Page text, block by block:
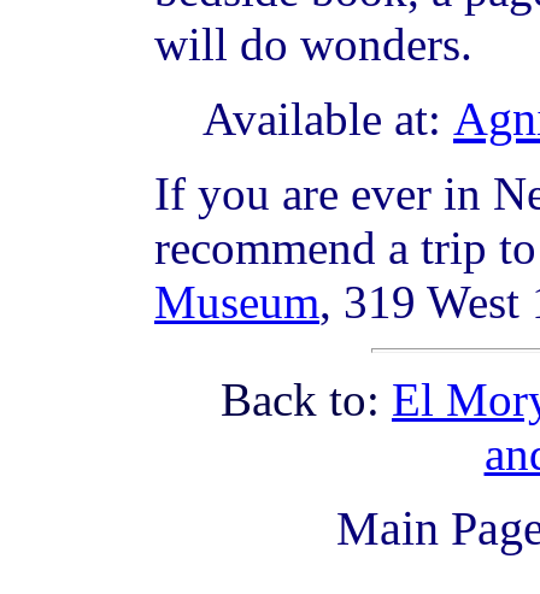
will do wonders.
Available at:
If you are ever in
recommend a trip
Museum, 319
Back to: El
Main